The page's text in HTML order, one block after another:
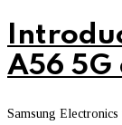
A56 5G
Samsung